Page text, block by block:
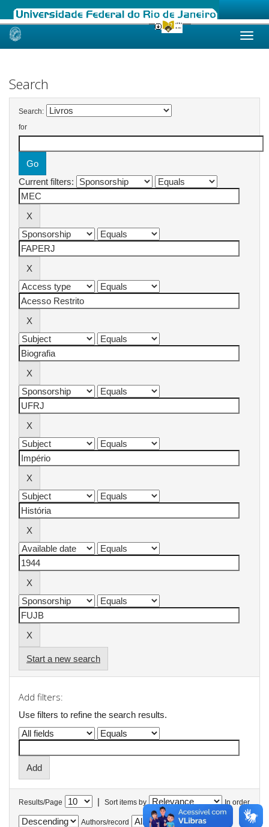
Skip
Search
Search:
for
Current filters:
Start a new search
Add filters:
Use filters to refine the search results.
Results/Page | Sort items by In order
Authors/record